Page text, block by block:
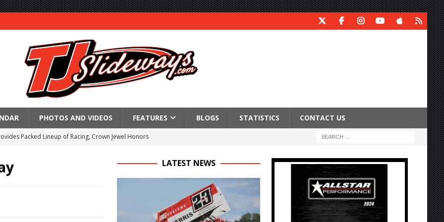
PHOTOS AND VIDEOS FEATURES BLOGS STATISTICS CONTACT US
Packed Lineup of Racing, Crown Jewel Honors
to Test World of Outlaws
LATEST NEWS